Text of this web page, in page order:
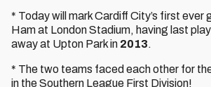
* Today will mark Cardiff City’s first ever
Ham at London Stadium, having last
away at Upton Park in 2013.
* The two teams faced each other for
in the Southern League First Division!